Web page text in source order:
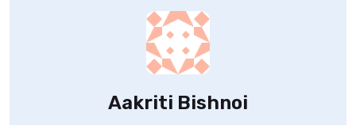
Aakriti Bishnoi